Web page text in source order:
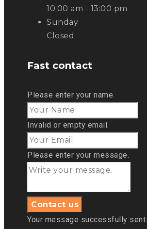
10:00 am - 13:00 pm
Sunday
Closed
Fast contact
Please enter your name.
Invalid or empty email.
Please enter your message.
Your message successfully sent.